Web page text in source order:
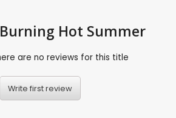
Hot Summer
are no reviews for this title
Write first review